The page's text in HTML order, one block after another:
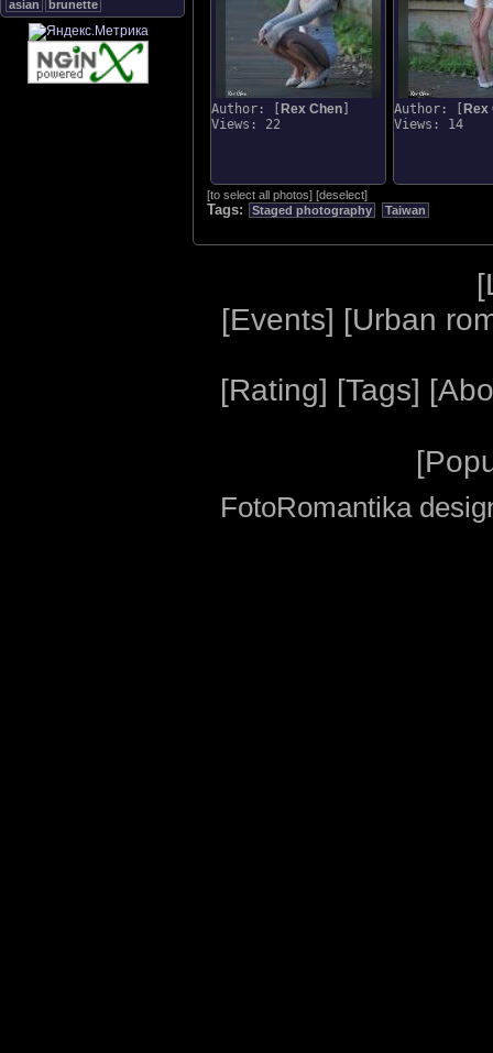
asian
brunette
Author: [ Rex Chen
Views: 22
Author: [
Rex
Views: 14
[to select all photos] [deselect]
Tags: Staged photography Taiwan
[
[Events] [Urban
[Rating] [Tags] [
[
FotoRomantika